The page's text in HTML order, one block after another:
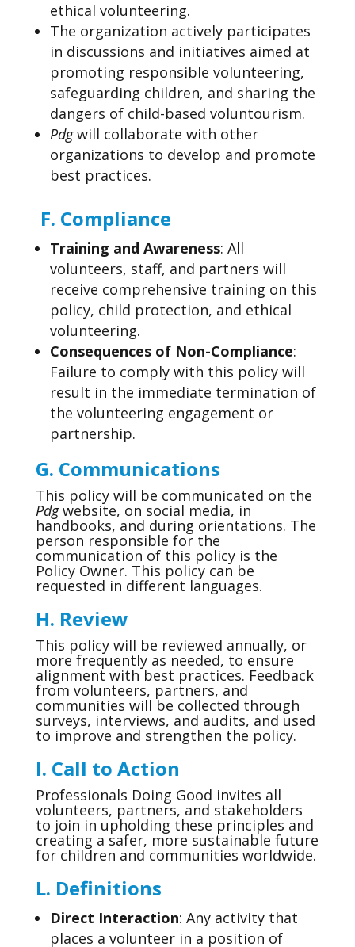
ethical volunteering.
The organization actively participates
in discussions and initiatives aimed at
promoting responsible volunteering,
safeguarding children, and sharing the
dangers of child-based voluntourism.
Pdgwill collaborate with other
organizations to develop and promote
best practices.
F. Compliance
Training and Awareness: All
volunteers, staff, and partners will
receive comprehensive training on this
policy, child protection, and ethical
volunteering.
Consequences of Non-Compliance:
Failure to comply with this policy will
result in the immediate termination of
the volunteering engagement or
partnership.
G. Communications
This policy will be communicated on the
Pdgwebsite, on social media, in
handbooks, and during orientations. The
person responsible for the
communication of this policy is the
Policy Owner. This policy can be
requested in different languages.
H. Review
This policy will be reviewed annually, or
more frequently as needed, to ensure
alignment with best practices. Feedback
from volunteers, partners, and
communities will be collected through
surveys, interviews, and audits, and used
to improve and strengthen the policy.
I. Call to Action
Professionals Doing Good invites all
volunteers, partners, and stakeholders
to join in upholding these principles and
creating a safer, more sustainable future
for children and communities worldwide.
L. Definitions
Direct Interaction: Any activity that
places a volunteer in a position of